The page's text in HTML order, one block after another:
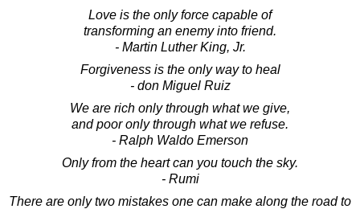
Love is the only force capable of
transforming an enemy into friend.
- Martin Luther King, Jr.
Forgiveness is the only way to heal
- don Miguel Ruiz
We are rich only through what we give,
and poor only through what we refuse.
- Ralph Waldo Emerson
Only from the heart can you touch the sky.
- Rumi
There are only two mistakes one can make along the road to